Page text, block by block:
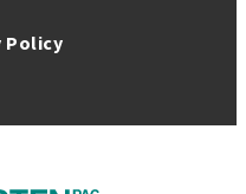
Policy